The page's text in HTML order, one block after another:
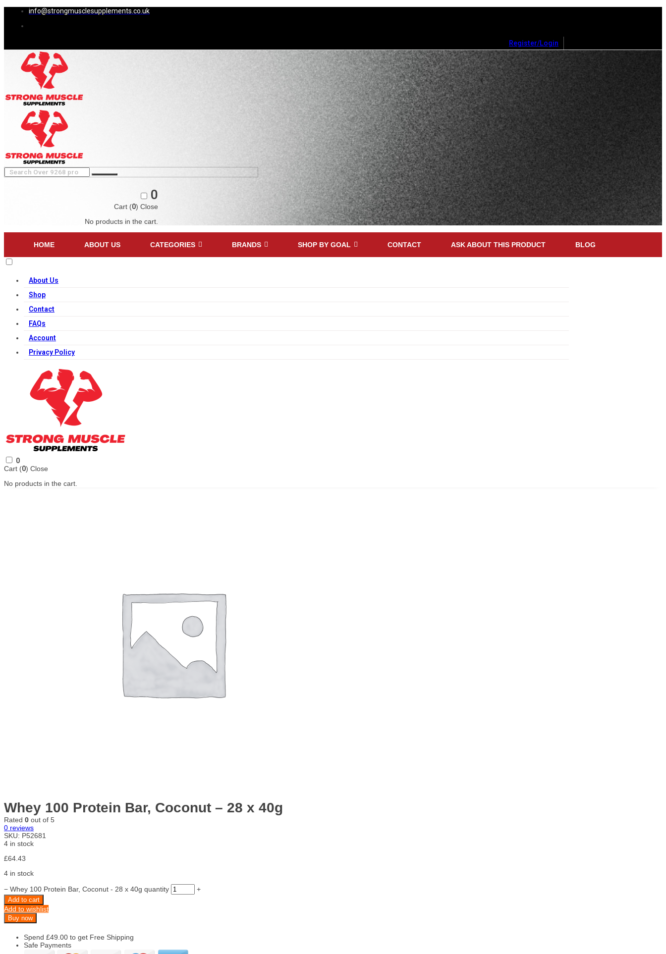
info@strongmusclesupplements.co.uk
Register/Login
0
Cart (0)Close
No products in the cart.
HOME ABOUT US CATEGORIES BRANDS SHOP BY GOAL CONTACT ASK ABOUT THIS PRODUCT BLOG
About Us
Shop
Contact
FAQs
Account
Privacy Policy
0
Cart (0) Close
No products in the cart.
Whey 100 Protein Bar, Coconut – 28 x 40g
Rated 0 out of 5
0 reviews
SKU: P52681
4 in stock
£64.43
4 in stock
− Whey 100 Protein Bar, Coconut - 28 x 40g quantity +
Add to cart
Add to wishlist
Buy now
Spend £49.00 to get Free Shipping
Safe Payments